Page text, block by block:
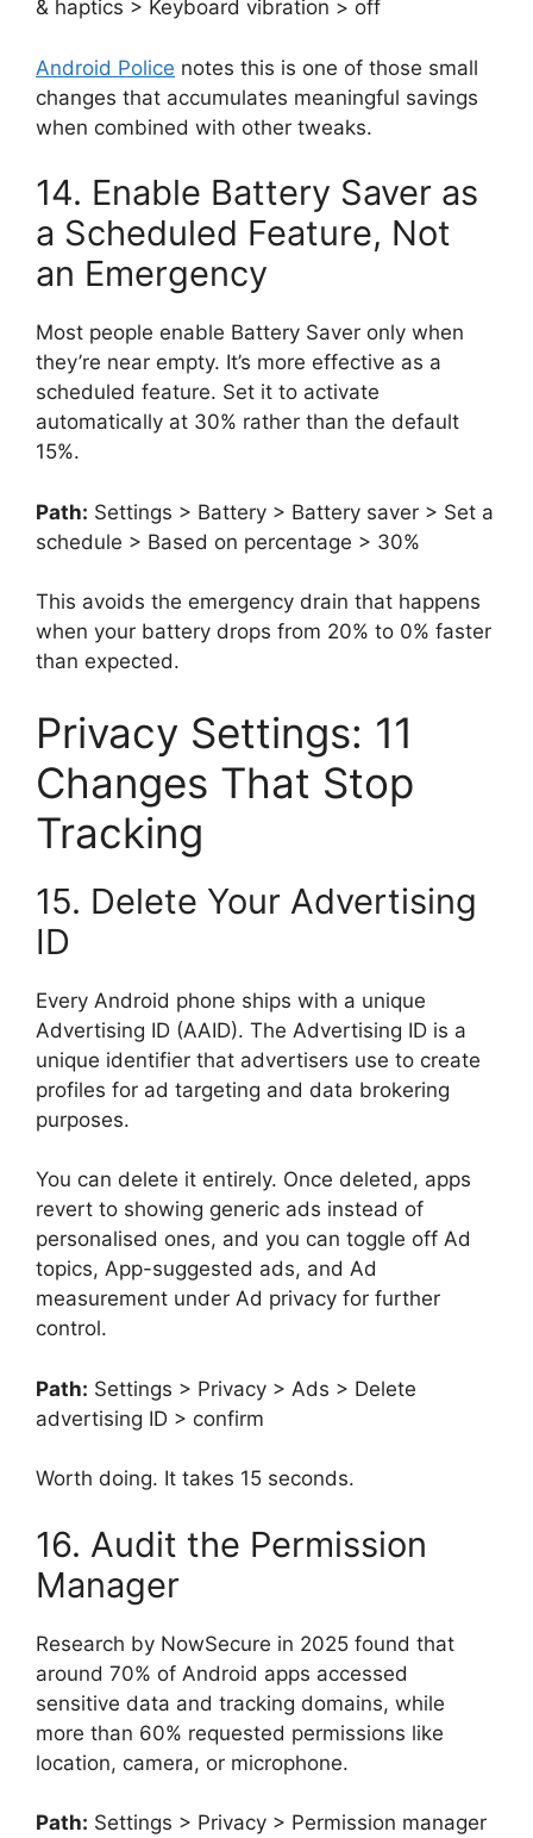
& haptics > Keyboard vibration > off
Android Police notes this is one of those small
changes that accumulates meaningful savings
when combined with other tweaks.
14. Enable Battery Saver as
a Scheduled Feature, Not
an Emergency
Most people enable Battery Saver only when
they’re near empty. It’s more effective as a
scheduled feature. Set it to activate
automatically at 30% rather than the default
15%.
Path: Settings > Battery > Battery saver > Set a
schedule > Based on percentage > 30%
This avoids the emergency drain that happens
when your battery drops from 20% to 0% faster
than expected.
Privacy Settings: 11
Changes That Stop
Tracking
15. Delete Your Advertising
ID
Every Android phone ships with a unique
Advertising ID (AAID). The Advertising ID is a
unique identifier that advertisers use to create
profiles for ad targeting and data brokering
purposes.
You can delete it entirely. Once deleted, apps
revert to showing generic ads instead of
personalised ones, and you can toggle off Ad
topics, App-suggested ads, and Ad
measurement under Ad privacy for further
control.
Path: Settings > Privacy > Ads > Delete
advertising ID > confirm
Worth doing. It takes 15 seconds.
16. Audit the Permission
Manager
Research by NowSecure in 2025 found that
around 70% of Android apps accessed
sensitive data and tracking domains, while
more than 60% requested permissions like
location, camera, or microphone.
Path: Settings > Privacy > Permission manager